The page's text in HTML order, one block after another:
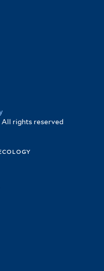
All rights reserved